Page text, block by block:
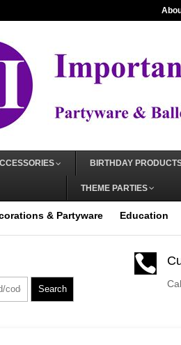
BIRTHDAY
THEME PARTIES
& Partyware Education
Search
